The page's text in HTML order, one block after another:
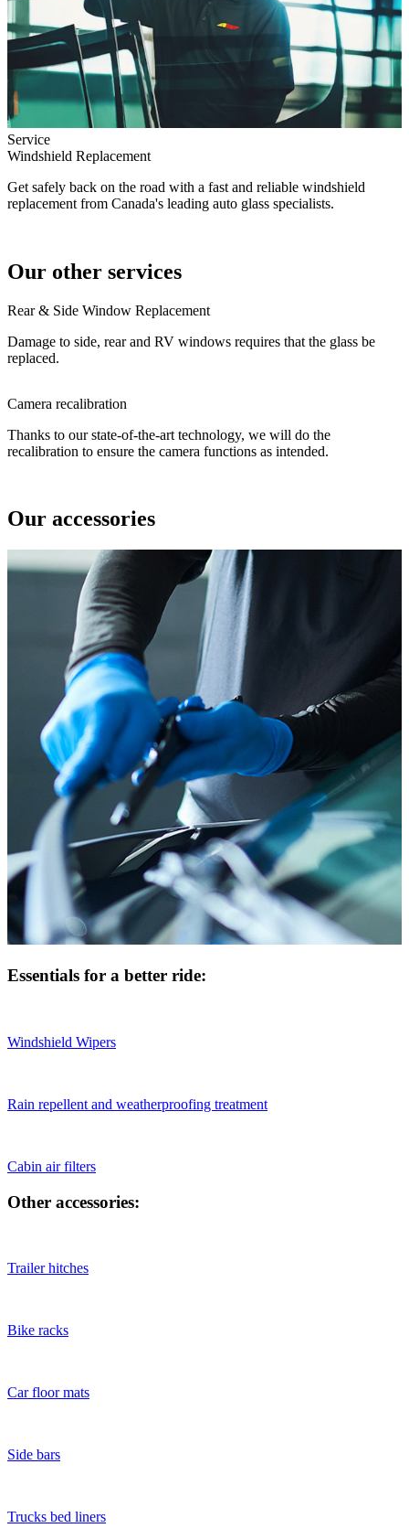
Service
Windshield Replacement
Get safely back on the road with a fast and reliable windshield
replacement from Canada's leading auto glass specialists.
Our other services
Rear & Side Window Replacement
Damage to side, rear and RV windows requires that the glass be
replaced.
Camera recalibration
Thanks to our state-of-the-art technology, we will do the
recalibration to ensure the camera functions as intended.
Our accessories
Essentials for a better ride:
Windshield Wipers
Rain repellent and weatherproofing treatment
Cabin air filters
Other accessories:
Trailer hitches
Bike racks
Car floor mats
Side bars
Trucks bed liners